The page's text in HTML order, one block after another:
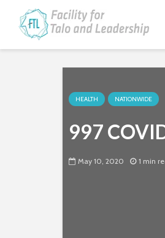
HEALTH NATIONWIDE
997
May 10, 2020 1 min